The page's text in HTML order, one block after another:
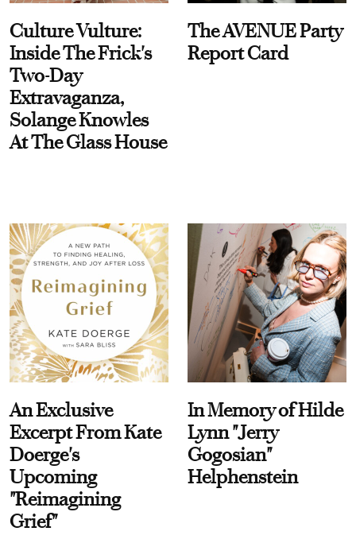
Culture Vulture:
Inside The Frick's
Two-Day
Extravaganza,
Solange Knowles
At The Glass House
The AVENUE Party
Report Card
An Exclusive
Excerpt From Kate
Doerge's
Upcoming
"Reimagining
Grief"
In Memory of Hilde
Lynn "Jerry
Gogosian"
Helphenstein